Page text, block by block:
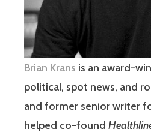
Brian Krans is an award-
political, spot news, and
and former senior writer
helped co-found